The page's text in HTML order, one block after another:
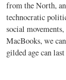
from the North,
technocratic
social
MacBooks, we
gilded age can